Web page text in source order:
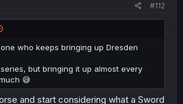
#112
who keeps bringing up Dresden
but bringing it up almost every
😅
and start considering what a Sword